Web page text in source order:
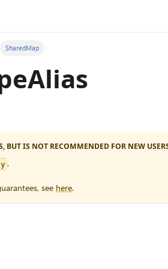
SharedMap
BUT IS NOT RECOMMENDED FOR NEW
.
see here.